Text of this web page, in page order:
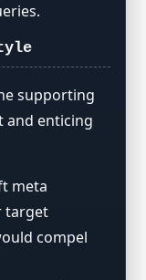
supporting
and enticing
meta
target
compel